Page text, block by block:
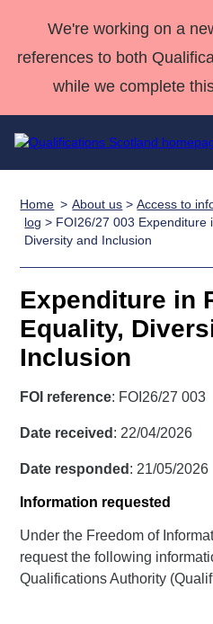
We're working on a
references to both
while we complete
Qualifications
Home
Search
Qualifications
Unit Search
Learner
resources
National
Qualifications
Skills for
work
NCs and
NPAs
Deliver
Qualifications
Home
Quality Assurance
Case
Qualifications
Past papers
About us
Home About us >Access to
log > FOI26/27 003 Expenditure
Diversity and Inclusion
Expenditure in
Equality,
Inclusion
FOI reference: FOI26/27 003
Date received : 22/04/2026
Date responded : 21/05/2026
Information requested
Under the Freedom of
request the following
Qualifications Authority